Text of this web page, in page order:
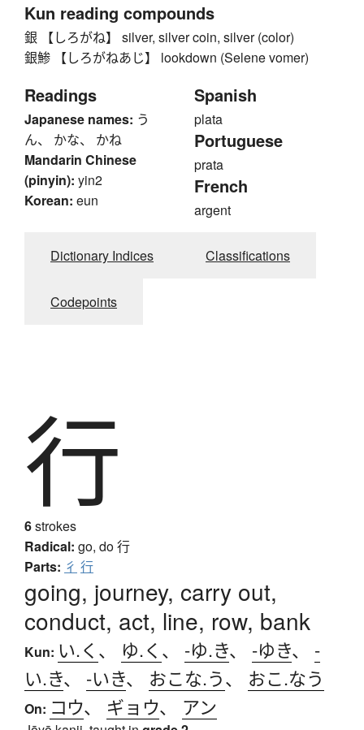
Kun reading compounds
銀 【しろがね】 silver, silver coin, silver (color)
銀鯵 【しろがねあじ】 lookdown (Selene vomer)
Readings
Japanese names: う
ん、 かな、 かね
Mandarin Chinese
(pinyin): yin2
Korean: eun
Spanish
plata
Portuguese
prata
French
argent
Dictionary Indices Classifications
Codepoints
行
6strokes
Radical: go, do行
Parts: 彳 行
going, journey, carry out,
conduct, act, line, row, bank
Kun: い.く 、 ゆ.く 、 -ゆ.き、 -ゆき、 -
い.き、 -いき、 おこな.う、 おこ.なう
On: コウ、 ギョウ、 アン